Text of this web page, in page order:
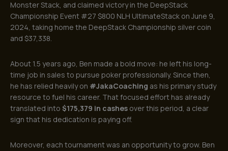
Monster Stack, and claimed victory in the DeepStack
Championship Event #27 $800 NLH UltimateStack on June 9,
2024, taking home the DeepStack Championship silver coin
and $37,338.
About 1.5 years ago, Ben made a bold move: he left his long-
time job in sales to pursue poker professionally. Since then,
he has relied heavily on #JakaCoaching as his primary study
resource to fuel his career. That focused effort has already
translated into $175,379 in cashes over this period, a clear
sign that his dedication is paying off.
Moreover, each tournament was an opportunity to grow. Ben